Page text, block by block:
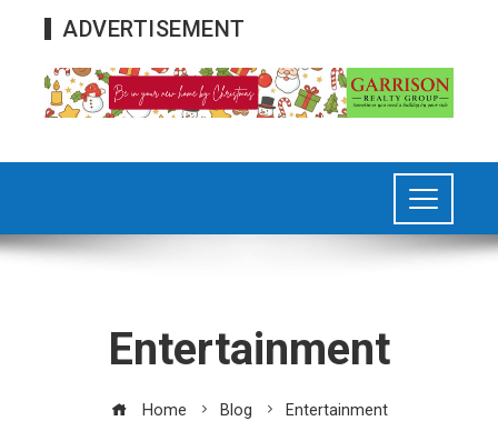
ADVERTISEMENT
Entertainment
Home Blog Entertainment